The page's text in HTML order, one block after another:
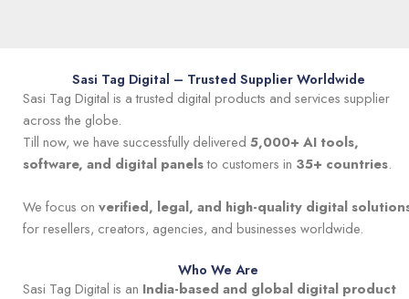
Sasi Tag Digital – Trusted Supplier Worldwide
Sasi Tag Digital is a trusted digital products and services supplier
across the globe.
Till now, we have successfully delivered 5,000+ AI tools,
software, and digital panelsto customers in 35+ countries.
We focus on verified, legal, and high-quality digital
for resellers, creators, agencies, and businesses worldwide.
Who We Are
Sasi Tag Digital is an India-based and global digital product